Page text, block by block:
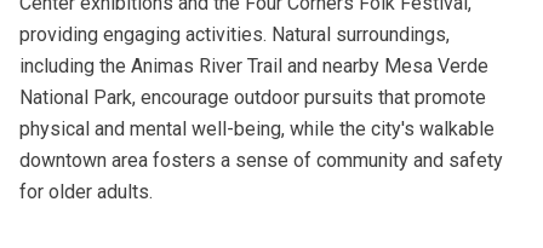
providing engaging activities. Natural surroundings,
including the Animas River Trail and nearby Mesa Verde
National Park, encourage outdoor pursuits that promote
physical and mental well-being, while the city's walkable
downtown area fosters a sense of community and safety
for older adults.